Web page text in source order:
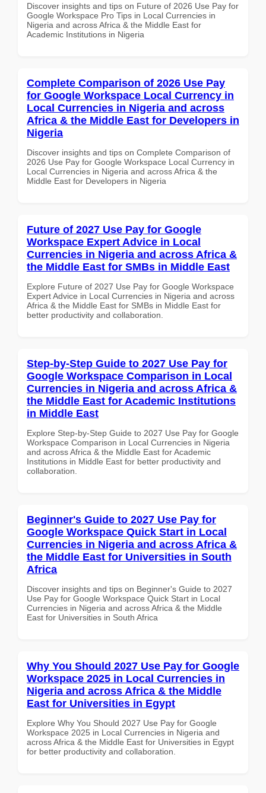
Discover insights and tips on Future of 2026 Use Pay for
Google Workspace Pro Tips in Local Currencies in
Nigeria and across Africa & the Middle East for
Academic Institutions in Nigeria
Complete Comparison of 2026 Use Pay
for Google Workspace Local Currency in
Local Currencies in Nigeria and across
Africa & the Middle East for Developers in
Nigeria
Discover insights and tips on Complete Comparison of
2026 Use Pay for Google Workspace Local Currency in
Local Currencies in Nigeria and across Africa & the
Middle East for Developers in Nigeria
Future of 2027 Use Pay for Google
Workspace Expert Advice in Local
Currencies in Nigeria and across Africa &
the Middle East for SMBs in Middle East
Explore Future of 2027 Use Pay for Google Workspace
Expert Advice in Local Currencies in Nigeria and across
Africa & the Middle East for SMBs in Middle East for
better productivity and collaboration.
Step-by-Step Guide to 2027 Use Pay for
Google Workspace Comparison in Local
Currencies in Nigeria and across Africa &
the Middle East for Academic Institutions
in Middle East
Explore Step-by-Step Guide to 2027 Use Pay for Google
Workspace Comparison in Local Currencies in Nigeria
and across Africa & the Middle East for Academic
Institutions in Middle East for better productivity and
collaboration.
Beginner's Guide to 2027 Use Pay for
Google Workspace Quick Start in Local
Currencies in Nigeria and across Africa &
the Middle East for Universities in South
Africa
Discover insights and tips on Beginner's Guide to 2027
Use Pay for Google Workspace Quick Start in Local
Currencies in Nigeria and across Africa & the Middle
East for Universities in South Africa
Why You Should 2027 Use Pay for Google
Workspace 2025 in Local Currencies in
Nigeria and across Africa & the Middle
East for Universities in Egypt
Explore Why You Should 2027 Use Pay for Google
Workspace 2025 in Local Currencies in Nigeria and
across Africa & the Middle East for Universities in Egypt
for better productivity and collaboration.